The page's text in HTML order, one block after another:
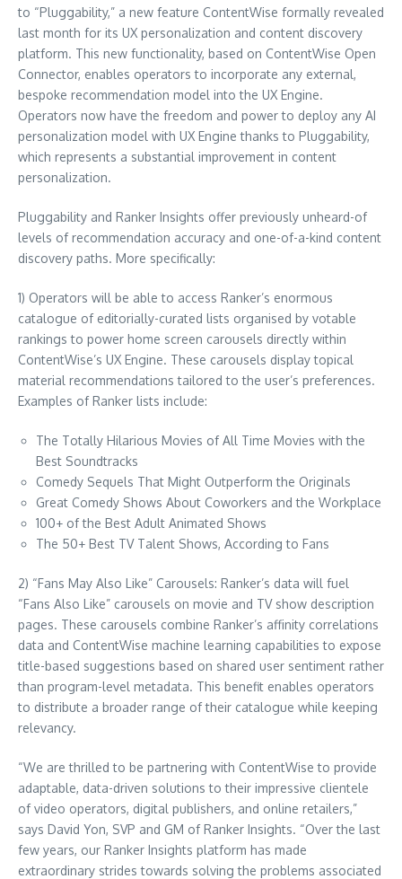
to “Pluggability,” a new feature ContentWise formally revealed
last month for its UX personalization and content discovery
platform. This new functionality, based on ContentWise Open
Connector, enables operators to incorporate any external,
bespoke recommendation model into the UX Engine.
Operators now have the freedom and power to deploy any AI
personalization model with UX Engine thanks to Pluggability,
which represents a substantial improvement in content
personalization.
Pluggability and Ranker Insights offer previously unheard-of
levels of recommendation accuracy and one-of-a-kind content
discovery paths. More specifically:
1) Operators will be able to access Ranker’s enormous
catalogue of editorially-curated lists organised by votable
rankings to power home screen carousels directly within
ContentWise’s UX Engine. These carousels display topical
material recommendations tailored to the user’s preferences.
Examples of Ranker lists include:
The Totally Hilarious Movies of All Time Movies with the
Best Soundtracks
Comedy Sequels That Might Outperform the Originals
Great Comedy Shows About Coworkers and the Workplace
100+ of the Best Adult Animated Shows
The 50+ Best TV Talent Shows, According to Fans
2) “Fans May Also Like” Carousels: Ranker’s data will fuel
“Fans Also Like” carousels on movie and TV show description
pages. These carousels combine Ranker’s affinity correlations
data and ContentWise machine learning capabilities to expose
title-based suggestions based on shared user sentiment rather
than program-level metadata. This benefit enables operators
to distribute a broader range of their catalogue while keeping
relevancy.
“We are thrilled to be partnering with ContentWise to provide
adaptable, data-driven solutions to their impressive clientele
of video operators, digital publishers, and online retailers,”
says David Yon, SVP and GM of Ranker Insights. “Over the last
few years, our Ranker Insights platform has made
extraordinary strides towards solving the problems associated